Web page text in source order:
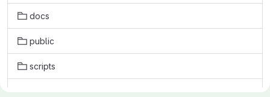
docs
public
scripts